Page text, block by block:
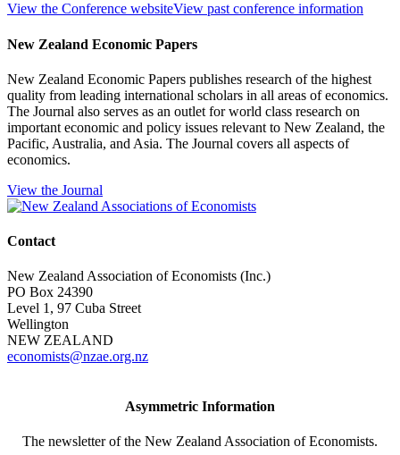
View the Conference websiteView past conference information
New Zealand Economic Papers
New Zealand Economic Papers publishes research of the highest
quality from leading international scholars in all areas of economics.
The Journal also serves as an outlet for world class research on
important economic and policy issues relevant to New Zealand, the
Pacific, Australia, and Asia. The Journal covers all aspects of
economics.
View the Journal
Contact
New Zealand Association of Economists (Inc.)
PO Box 24390
Level 1, 97 Cuba Street
Wellington
NEW ZEALAND
economists@nzae.org.nz
Asymmetric Information
The newsletter of the New Zealand Association of Economists.